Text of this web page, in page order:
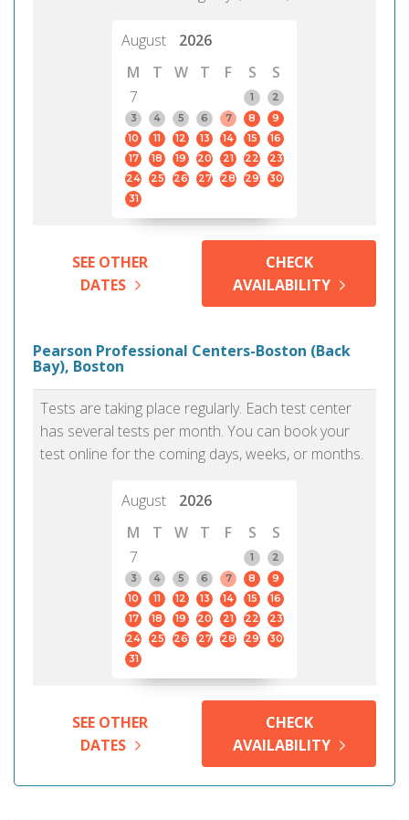
August
2026
M
T W T F S
S
7
1
2
3
4 5 6 7 8
9
10
11 12 13 14 15
16
17
18 19 20 21 22
23
24
25 26 27 28 29
30
31
SEE OTHER
DATES
CHECK
AVAILABILITY
Pearson Professional Centers-Boston (Back
Bay), Boston
Tests are taking place regularly. Each test center
has several tests per month. You can book your
test online for the coming days, weeks, or months.
August
2026
M
T W T F S
S
7
1
2
3
4 5 6 7 8
9
10
11 12 13 14 15
16
17
18 19 20 21 22
23
24
25 26 27 28 29
30
31
SEE OTHER
DATES
CHECK
AVAILABILITY